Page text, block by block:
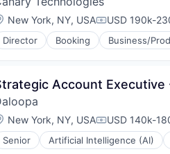
Development
Development
Hosting
Location:
New York, NY, USA USD 190k-
Director Booking Business/
/ Hospitality
and Information Services
App
Compliance
Account Executive
Location:
New York, NY, USA USD 140k-
Senior Artificial Intelligence (AI)
Management